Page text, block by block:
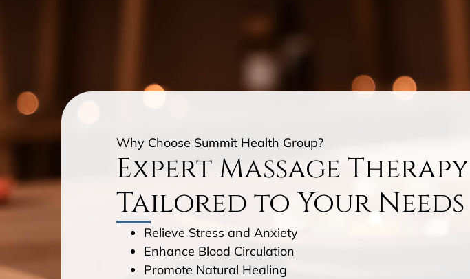
Why Choose Summit Health Group?
Expert Massage Therapy
Tailored to Your Needs
Relieve Stress and Anxiety
Enhance Blood Circulation
Promote Natural Healing